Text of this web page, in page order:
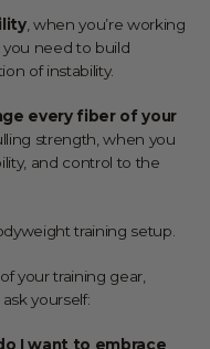
, when you’re working
need to build
of instability.
every fiber of your
strength, when you
and control to the
training setup.
your training gear,
yourself:
I want to embrace